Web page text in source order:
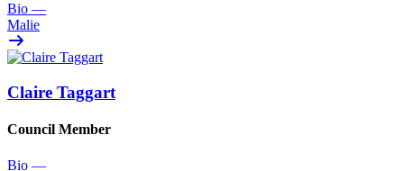
Bio —
Malie
Claire Taggart
Council Member
Bio —